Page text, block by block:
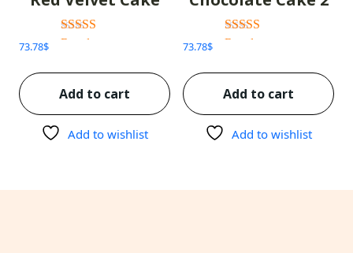
Rated
73.78$
Add to cart
Add to wishlist
Rated
73.78$
Add to cart
Add to wishlist